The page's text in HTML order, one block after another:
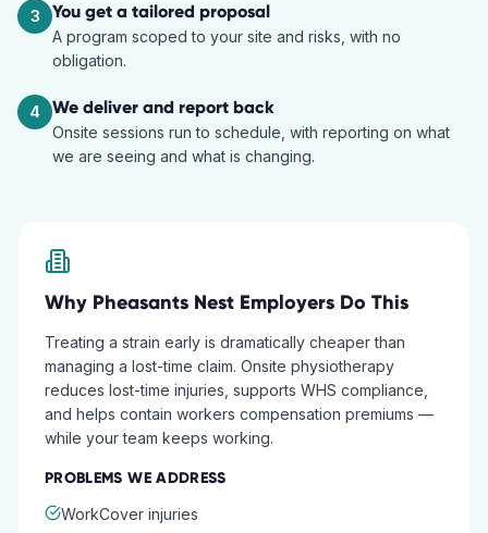
3 You get a tailored proposal
A program scoped to your site and risks, with no
obligation.
4 We deliver and report back
Onsite sessions run to schedule, with reporting on what
we are seeing and what is changing.
Why Pheasants Nest Employers Do This
Treating a strain early is dramatically cheaper than
managing a lost-time claim. Onsite physiotherapy
reduces lost-time injuries, supports WHS compliance,
and helps contain workers compensation premiums —
while your team keeps working.
PROBLEMS WE ADDRESS
WorkCover injuries